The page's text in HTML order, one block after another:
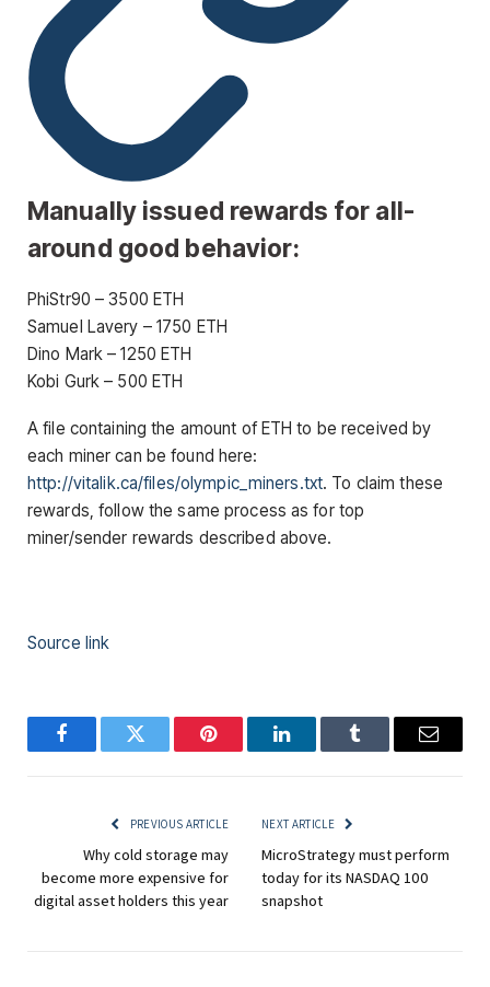
Manually issued rewards for all-
around good behavior:
PhiStr90 – 3500 ETH
Samuel Lavery – 1750 ETH
Dino Mark – 1250 ETH
Kobi Gurk – 500 ETH
A file containing the amount of ETH to be received by
each miner can be found here:
http://vitalik.ca/files/olympic_miners.txt. To claim these
rewards, follow the same process as for top
miner/sender rewards described above.
Source link
FacebookTwitter Pinterest LinkedInTumblr Email
PREVIOUS ARTICLE
Why cold storage may
become more expensive for
digital asset holders this year
NEXT ARTICLE
MicroStrategy must perform
today for its NASDAQ 100
snapshot